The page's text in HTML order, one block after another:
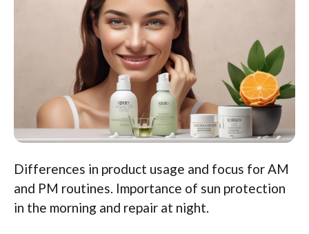
Differences in product usage and focus for AM
and PM routines. Importance of sun protection
in the morning and repair at night.